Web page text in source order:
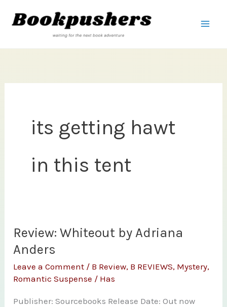
its getting hawt
in this tent
Review: Whiteout by Adriana
Anders
Leave a Comment / B Review, B REVIEWS, Mystery,
Romantic Suspense / Has
Publisher: Sourcebooks Release Date: Out now